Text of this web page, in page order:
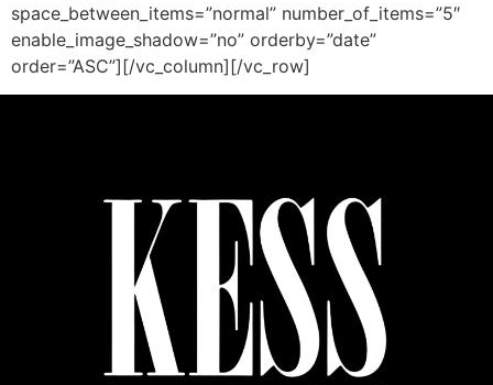
space_between_items=”normal” number_of_items=”5″
enable_image_shadow=”no” orderby=”date”
order=”ASC”][/vc_column][/vc_row]